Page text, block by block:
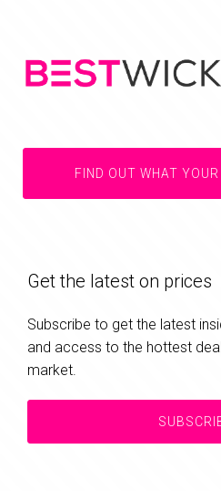
FIND OUT WHAT
Get the latest on prices
Subscribe to get the latest
and access to the hottest
market.